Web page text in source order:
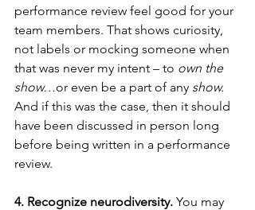
performance review feel good for your
team members. That shows curiosity,
not labels or mocking someone when
that was never my intent – to own the
show…or even be a part of any show.
And if this was the case, then it should
have been discussed in person long
before being written in a performance
review.
4. Recognize neurodiversity. You may